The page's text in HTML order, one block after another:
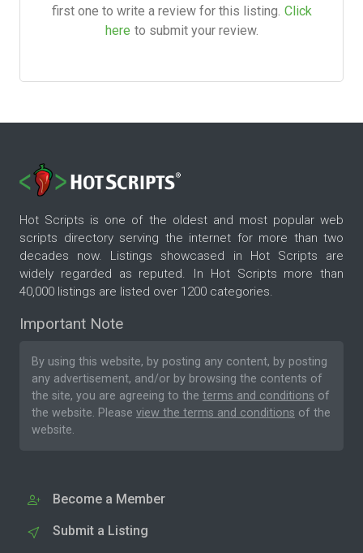
first one to write a review for this listing. Click
here to submit your review.
Hot Scripts is one of the oldest and most popular web
scripts directory serving the internet for more than two
decades now. Listings showcased in Hot Scripts are
widely regarded as reputed. In Hot Scripts more than
40,000 listings are listed over 1200 categories.
Important Note
By using this website, by posting any content, by posting
any advertisement, and/or by browsing the contents of
the site, you are agreeing to the terms and conditions of
the website. Please view the terms and conditions of the
website.
Become a Member
Submit a Listing